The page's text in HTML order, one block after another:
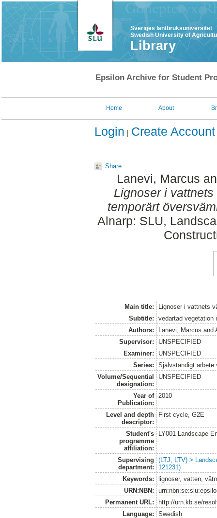
Sveriges lantbruksuniversitet
Swedish University of
Library
Epsilon Archive for Student
Home About
Login Create Account
Share
Lanevi, Marcus
Lignoser i
temporärt
Alnarp: SLU,
Main title:
Lignoser i vattnets
Subtitle:
vedartad vegetation
Authors:
Lanevi, Marcus and
Supervisor:
UNSPECIFIED
Examiner:
UNSPECIFIED
Series:
Självständigt arbete
Volume/Sequential
designation:
UNSPECIFIED
Year of
Publication:
2010
Level and depth
descriptor:
First cycle, G2E
Student's
programme
affiliation:
LY001 Landscape
Supervising
department:
(LTJ, LTV) >
121231)
Keywords:
lignoser, vatten,
URN:NBN:
Permanent URL:
http://urn.kb.se/
Language:
Swedish